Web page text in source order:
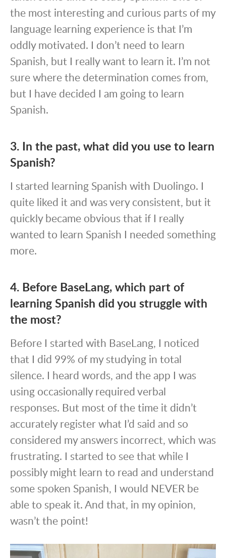
the most interesting and curious parts of my
language learning experience is that I’m
oddly motivated. I don’t need to learn
Spanish, but I really want to learn it. I’m not
sure where the determination comes from,
but I have decided I am going to learn
Spanish.
3. In the past, what did you use to learn
Spanish?
I started learning Spanish with Duolingo. I
quite liked it and was very consistent, but it
quickly became obvious that if I really
wanted to learn Spanish I needed something
more.
4. Before BaseLang, which part of
learning Spanish did you struggle with
the most?
Before I started with BaseLang, I noticed
that I did 99% of my studying in total
silence. I heard words, and the app I was
using occasionally required verbal
responses. But most of the time it didn’t
accurately register what I’d said and so
considered my answers incorrect, which was
frustrating. I started to see that while I
possibly might learn to read and understand
some spoken Spanish, I would NEVER be
able to speak it. And that, in my opinion,
wasn’t the point!